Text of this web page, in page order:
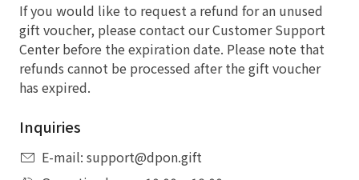
If you would like to request a refund for an unused
gift voucher, please contact our Customer Support
Center before the expiration date. Please note that
refunds cannot be processed after the gift voucher
has expired.
Inquiries
E-mail: support@dpon.gift